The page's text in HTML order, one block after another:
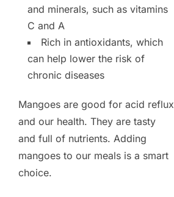
and minerals, such as vitamins
C and A
Rich in antioxidants, which
can help lower the risk of
chronic diseases
Mangoes are good for acid reflux
and our health. They are tasty
and full of nutrients. Adding
mangoes to our meals is a smart
choice.